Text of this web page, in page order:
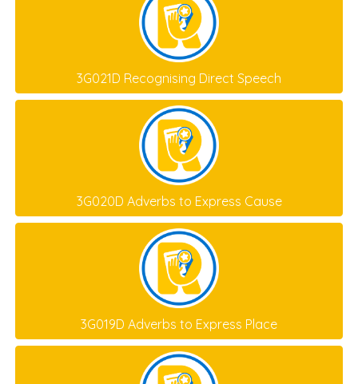
3G021D Recognising Direct Speech
3G020D Adverbs to Express Cause
3G019D Adverbs to Express Place